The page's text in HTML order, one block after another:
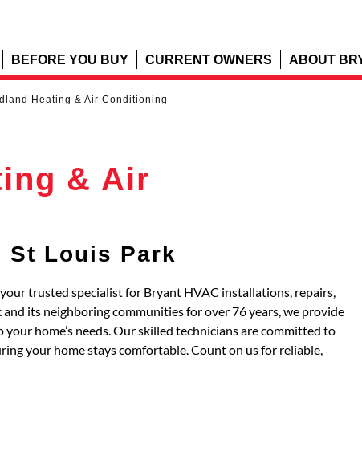
BEFORE YOU BUY CURRENT OWNERS ABOUT
Heating & Air Conditioning
& Air
St Louis Park
trusted specialist for Bryant HVAC installations, repairs,
and its neighboring communities for over 76 years, we provide
home’s needs. Our skilled technicians are committed to
your home stays comfortable. Count on us for reliable,